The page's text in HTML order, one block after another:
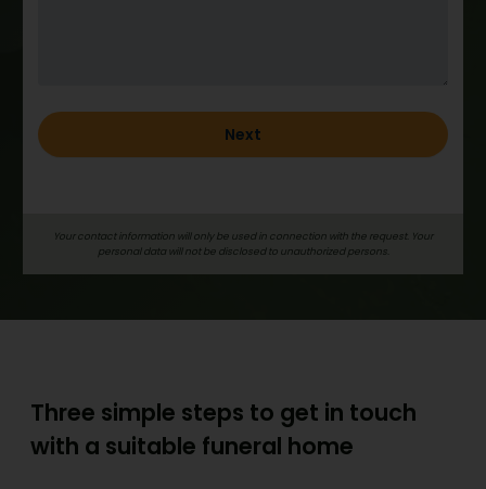
Next
Your contact information will only be used in connection with the request. Your
personal data will not be disclosed to unauthorized persons.
Three simple steps to get in touch
with a suitable funeral home